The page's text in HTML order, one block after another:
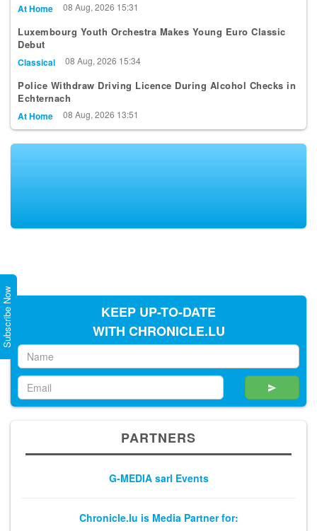
At Home 08 Aug, 2026 15:31
Luxembourg Youth Orchestra Makes Young Euro Classic
Debut
Classical 08 Aug, 2026 15:34
Police Withdraw Driving Licence During Alcohol Checks in
Echternach
At Home 08 Aug, 2026 13:51
KEEP UP-TO-DATE
WITH CHRONICLE.LU
PARTNERS
G-MEDIA sarl Events
Chronicle.lu is Media Partner for:
Subscribe Now